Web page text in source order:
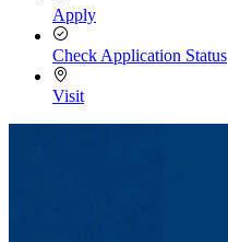
Apply
Check Application Status
Visit